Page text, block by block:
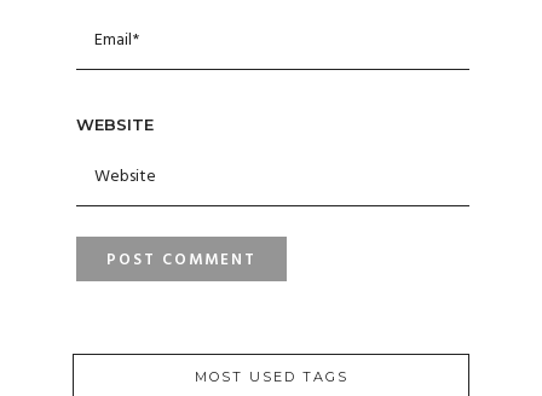
WEBSITE
MOST USED TAGS